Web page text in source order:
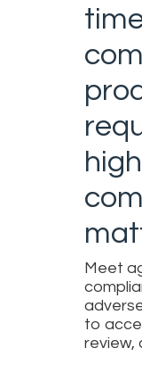
Meet
to
review,